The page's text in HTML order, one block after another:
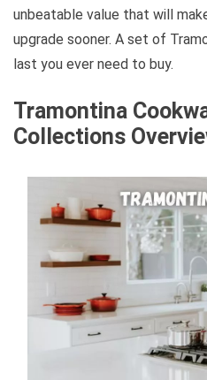
unbeatable value that will
upgrade sooner. A set of
last you ever need to buy.
Tramontina
Collections